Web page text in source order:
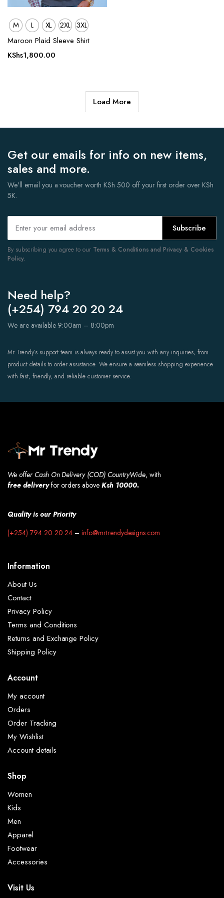
M L XL 2XL 3XL
Maroon Plaid Sleeve Shirt
KShs1,800.00
Load More
Get our emails for info on new items,
sales and more.
We'll email you a voucher worth KSh 500 off your first order over KSh
5K.
Subscribe
By subscribing you agree to our Terms & Conditions and Privacy & Cookies
Policy.
Need help?
(+254) 794 20 20 24
We are available 9:00am – 8:00pm
Mr Trendy’s support team is always ready to assist you with any inquiries, from
product details to order assistance. We ensure a seamless shopping experience
with fast, friendly, and reliable customer service.
We offer Cash On Delivery (COD) CountryWide, with
free deliveryfor orders aboveKsh 10000.
Quality is our Priority
(+254) 794 20 20 24 –info@mrtrendydesigns.com
Information
About Us
Contact
Privacy Policy
Terms and Conditions
Returns and Exchange Policy
Shipping Policy
Account
My account
Orders
Order Tracking
My Wishlist
Account details
Shop
Women
Kids
Men
Apparel
Footwear
Accessories
Visit Us